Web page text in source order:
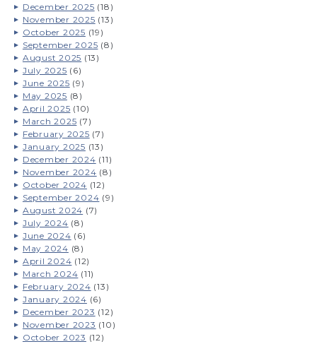
December 2025 (18)
November 2025 (13)
October 2025 (19)
September 2025 (8)
August 2025 (13)
July 2025 (6)
June 2025 (9)
May 2025 (8)
April 2025 (10)
March 2025 (7)
February 2025 (7)
January 2025 (13)
December 2024 (11)
November 2024 (8)
October 2024 (12)
September 2024 (9)
August 2024 (7)
July 2024 (8)
June 2024 (6)
May 2024 (8)
April 2024 (12)
March 2024 (11)
February 2024 (13)
January 2024 (6)
December 2023 (12)
November 2023 (10)
October 2023 (12)